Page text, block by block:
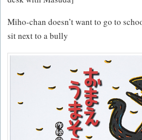
Miho-chan doesn’t want to go to
sit next to a bully